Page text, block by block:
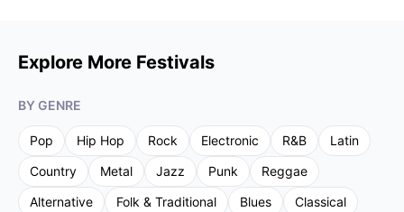
Explore More Festivals
BY GENRE
Pop Hip Hop Rock Electronic R&B
Latin
Country
Metal Jazz Punk
Reggae
Alternative
Folk & Traditional Blues
Classical